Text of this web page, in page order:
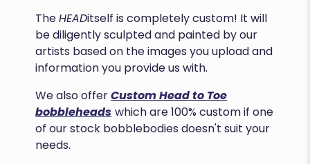
TheHEADitself is completely custom! It will
be diligently sculpted and painted by our
artists based on the images you upload and
information you provide us with.
We also offerCustom Head to Toe
bobbleheads which are 100% custom if one
of our stock bobblebodies doesn't suit your
needs.